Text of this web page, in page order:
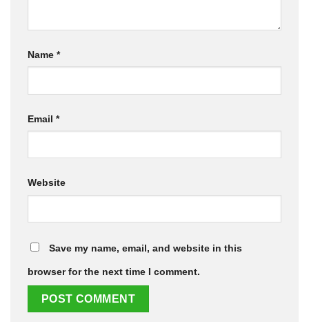
Name *
Email *
Website
Save my name, email, and website in this
browser for the next time I comment.